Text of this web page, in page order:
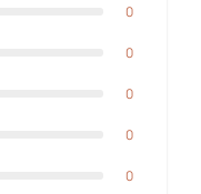
0
0
0
0
0